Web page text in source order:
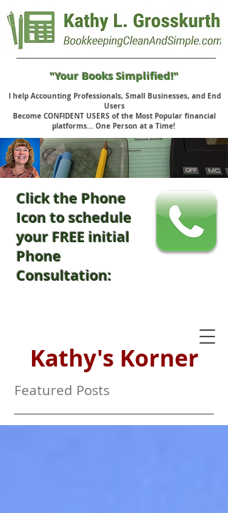
I help Accounting Professionals, Small Businesses, and End
Users
Become CONFIDENT USERS of the Most Popular financial
platforms... One Person at a Time!
Click the Phone
Icon to schedule
your FREE initial
Phone
Consultation:
"Your Books Simplified!"
Kathy's Korner
Featured Posts